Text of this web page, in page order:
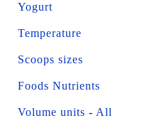
Yogurt
Temperature
Scoops sizes
Foods Nutrients
Volume units - All